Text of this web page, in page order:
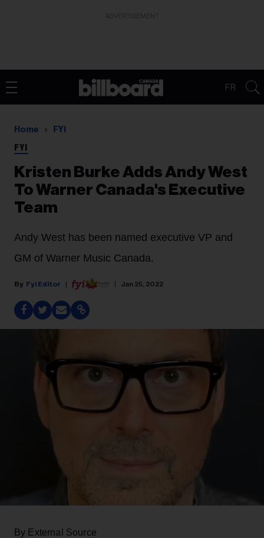
FR
Home FYI
FYI
Kristen Burke Adds Andy West
To Warner Canada's Executive
Team
Andy West has been named executive VP and
GM of Warner Music Canada.
Fyi Editor Jan 25, 2022
By External Source